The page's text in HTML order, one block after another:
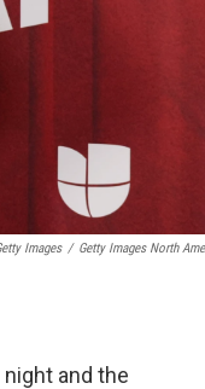
Images / Getty Images North
and the